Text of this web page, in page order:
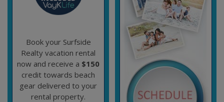
Book your Surfside
Realty vacation rental
now and receive a $150
credit towards beach
gear delivered to your
rental property.